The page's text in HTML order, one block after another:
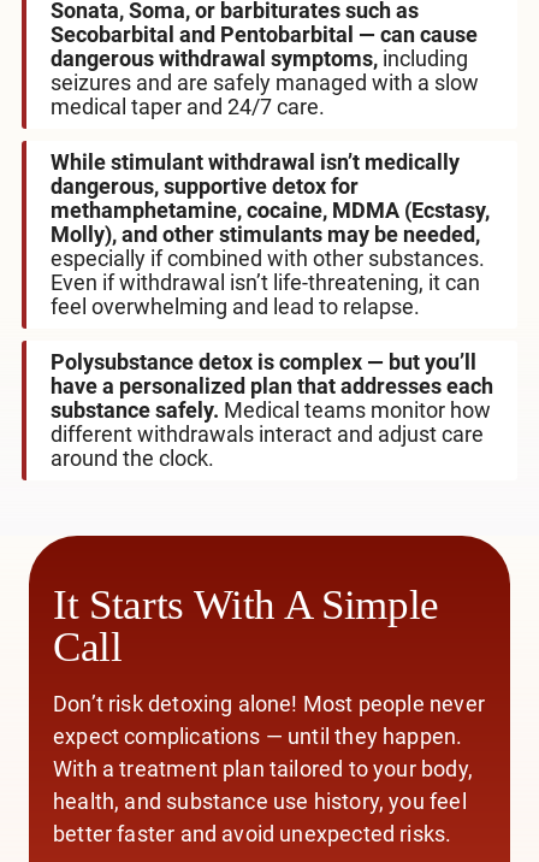
Sonata, Soma, or barbiturates such as
Secobarbital and Pentobarbital — can cause
dangerous withdrawal symptoms, including
seizures and are safely managed with a slow
medical taper and 24/7 care.
While stimulant withdrawal isn’t medically
dangerous, supportive detox for
methamphetamine, cocaine, MDMA (Ecstasy,
Molly), and other stimulants may be needed,
especially if combined with other substances.
Even if withdrawal isn’t life-threatening, it can
feel overwhelming and lead to relapse.
Polysubstance detox is complex — but you’ll
have a personalized plan that addresses each
substance safely. Medical teams monitor how
different withdrawals interact and adjust care
around the clock.
It Starts With A Simple
Call
Don’t risk detoxing alone! Most people never
expect complications — until they happen.
With a treatment plan tailored to your body,
health, and substance use history, you feel
better faster and avoid unexpected risks.